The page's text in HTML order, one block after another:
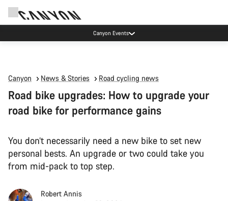
Canyon Events
Canyon News & Stories Road cycling news
Road bike upgrades: How to upgrade your
road bike for performance gains
You don’t necessarily need a new bike to set new
personal bests. An upgrade or two could take you
from mid-pack to top step.
Robert Annis